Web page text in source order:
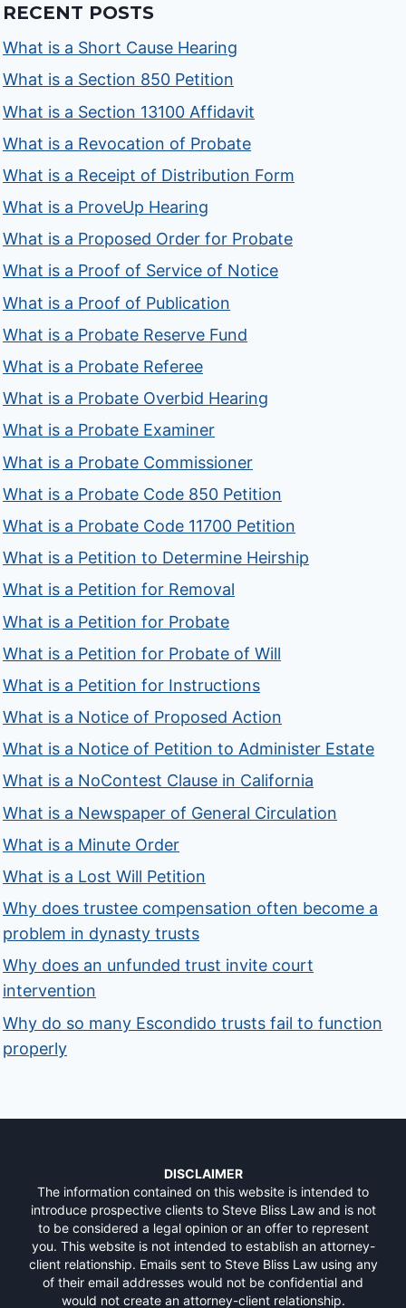
RECENT POSTS
What is a Short Cause Hearing
What is a Section 850 Petition
What is a Section 13100 Affidavit
What is a Revocation of Probate
What is a Receipt of Distribution Form
What is a ProveUp Hearing
What is a Proposed Order for Probate
What is a Proof of Service of Notice
What is a Proof of Publication
What is a Probate Reserve Fund
What is a Probate Referee
What is a Probate Overbid Hearing
What is a Probate Examiner
What is a Probate Commissioner
What is a Probate Code 850 Petition
What is a Probate Code 11700 Petition
What is a Petition to Determine Heirship
What is a Petition for Removal
What is a Petition for Probate
What is a Petition for Probate of Will
What is a Petition for Instructions
What is a Notice of Proposed Action
What is a Notice of Petition to Administer Estate
What is a NoContest Clause in California
What is a Newspaper of General Circulation
What is a Minute Order
What is a Lost Will Petition
Why does trustee compensation often become a
problem in dynasty trusts
Why does an unfunded trust invite court
intervention
Why do so many Escondido trusts fail to function
properly
DISCLAIMER
The information contained on this website is intended to
introduce prospective clients to Steve Bliss Law and is not
to be considered a legal opinion or an offer to represent
you. This website is not intended to establish an attorney-
client relationship. Emails sent to Steve Bliss Law using any
of their email addresses would not be confidential and
would not create an attorney-client relationship.